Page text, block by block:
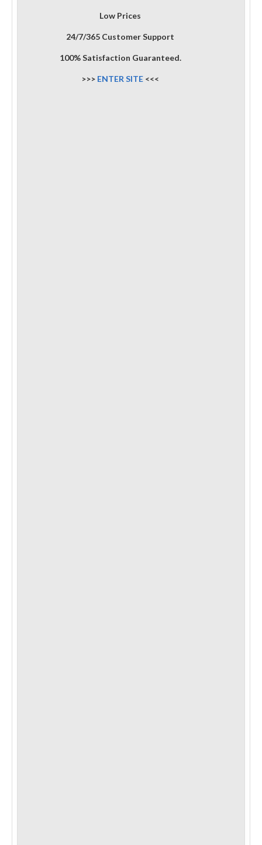
Low Prices
24/7/365 Customer Support
100% Satisfaction Guaranteed.
>>> ENTER SITE <<<